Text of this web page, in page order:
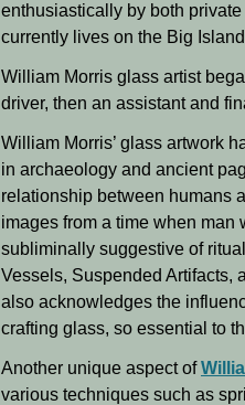
enthusiastically by both
currently lives on the Big
William Morris glass artist
driver, then an assistant and
William Morris’ glass artwork
in archaeology and ancient
relationship between humans
images from a time when man
subliminally suggestive of
Vessels, Suspended Artifacts,
also acknowledges the
crafting glass, so essential to
Another unique aspect of
various techniques such as